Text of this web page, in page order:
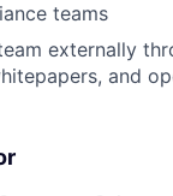
teams
externally
and